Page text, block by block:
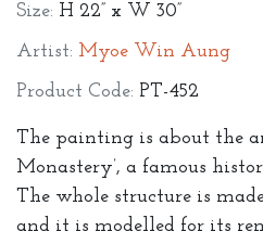
Size: H 22” x W 30”
Artist: Myoe Win Aung
Product Code: PT-452
The painting is about the
Monastery’, a famous
The whole structure is
and it is modelled for its